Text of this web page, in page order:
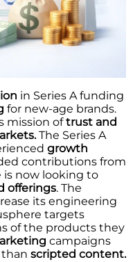
in Series A funding
for new-age brands.
mission oftrust and
The Series A
growth
contributions from
is now looking to
offerings. The
its engineering
targets
of the products they
campaigns
scripted content.